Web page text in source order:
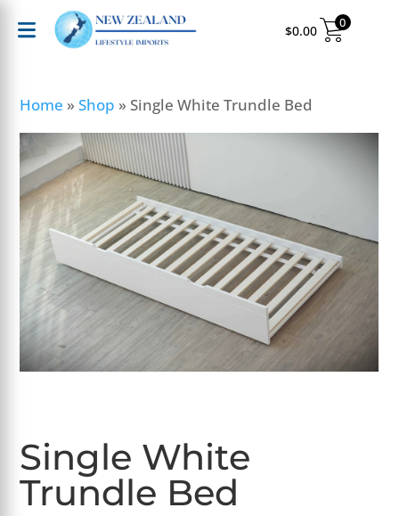
$0.00 0
Home »Shop »Single White Trundle Bed
Single White
Trundle Bed